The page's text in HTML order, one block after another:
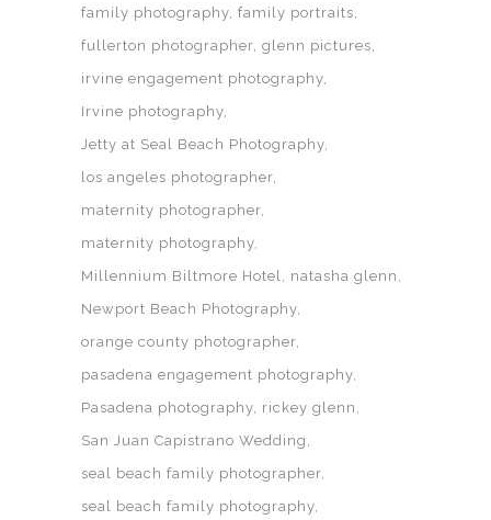
family photography family portraits
fullerton photographer glenn pictures
irvine engagement photography
Irvine photography
Jetty at Seal Beach Photography
los angeles photographer
maternity photographer
maternity photography
Millennium Biltmore Hotel
natasha glenn
Newport Beach Photography
orange county photographer
pasadena engagement photography
Pasadena photography rickey glenn
San Juan Capistrano Wedding
seal beach family photographer
seal beach family photography